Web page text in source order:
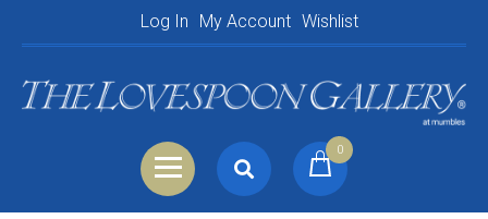
Log In My Account Wishlist
0